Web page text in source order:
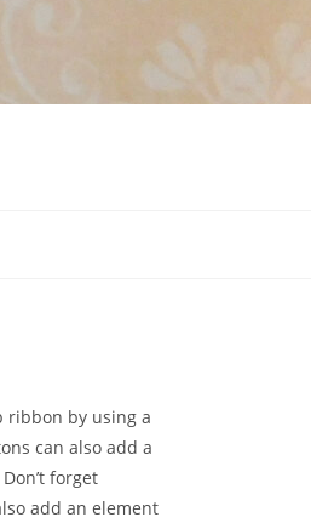
ribbon by using a
can also add a
forget
add an element